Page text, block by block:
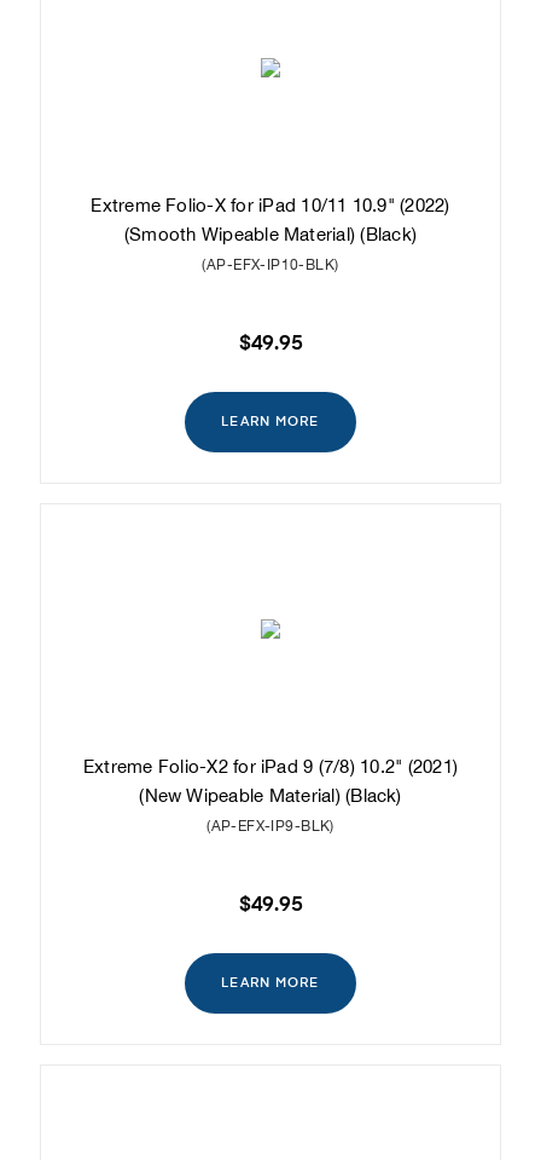
Extreme Folio-X for iPad 10/11 10.9" (2022)
(Smooth Wipeable Material) (Black)
(AP-EFX-IP10-BLK)
$49.95
LEARN MORE
Extreme Folio-X2 for iPad 9 (7/8) 10.2" (2021)
(New Wipeable Material) (Black)
(AP-EFX-IP9-BLK)
$49.95
LEARN MORE